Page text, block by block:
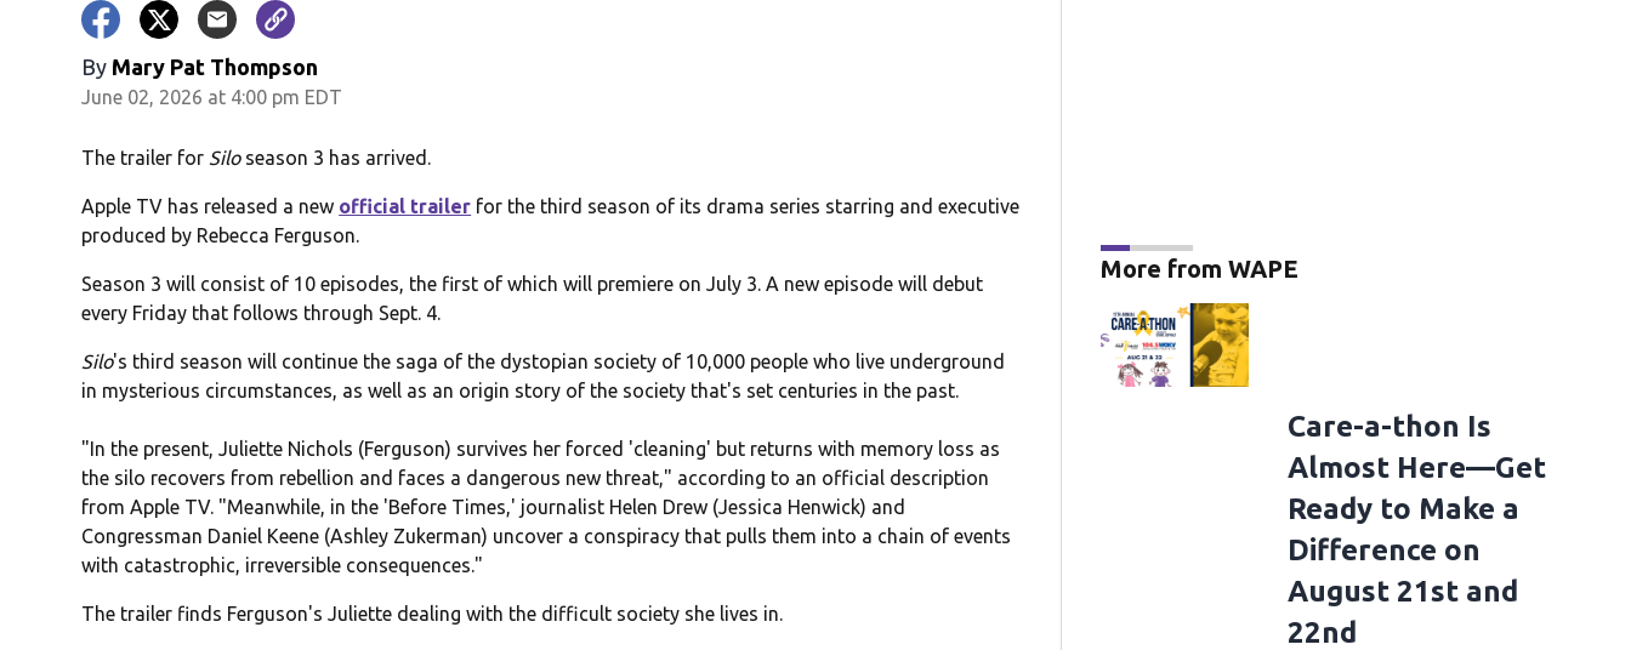
By Mary Pat Thompson
June 02, 2026 at 4:00 pm EDT
The trailer for Siloseason 3 has arrived.
Apple TV has released a new official trailer for the third season of its drama series starring and executive
produced by Rebecca Ferguson.
Season 3 will consist of 10 episodes, the first of which will premiere on July 3. A new episode will debut
every Friday that follows through Sept. 4.
Silo's third season will continue the saga of the dystopian society of 10,000 people who live underground
in mysterious circumstances, as well as an origin story of the society that's set centuries in the past.
"In the present, Juliette Nichols (Ferguson) survives her forced 'cleaning' but returns with memory loss as
the silo recovers from rebellion and faces a dangerous new threat," according to an official description
from Apple TV. "Meanwhile, in the 'Before Times,' journalist Helen Drew (Jessica Henwick) and
Congressman Daniel Keene (Ashley Zukerman) uncover a conspiracy that pulls them into a chain of events
with catastrophic, irreversible consequences."
The trailer finds Ferguson's Juliette dealing with the difficult society she lives in.
More from WAPE
Care-a-thon Is
Almost Here—Get
Ready to Make a
Difference on
August 21st and
22nd